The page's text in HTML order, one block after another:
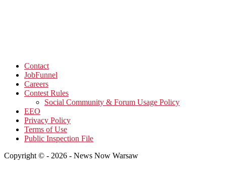
Contact
JobFunnel
Careers
Contest Rules
Social Community & Forum Usage Policy
EEO
Privacy Policy
Terms of Use
Public Inspection File
Copyright © - 2026 - News Now Warsaw